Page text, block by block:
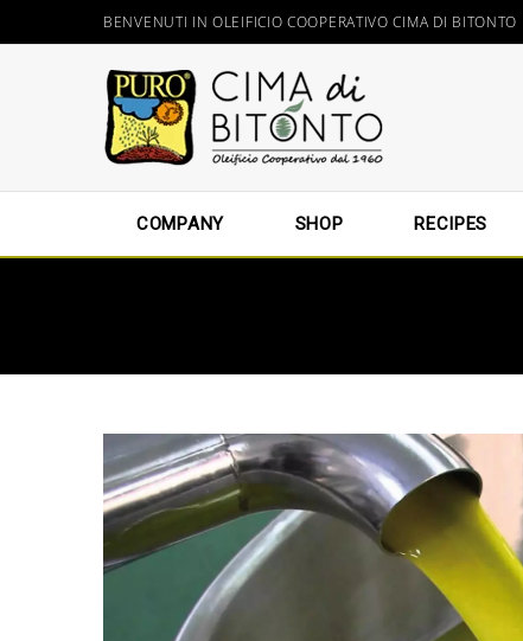
BENVENUTI IN OLEIFICIO COOPERATIVO CIMA DI BITONTO
COMPANY SHOP RECIPES